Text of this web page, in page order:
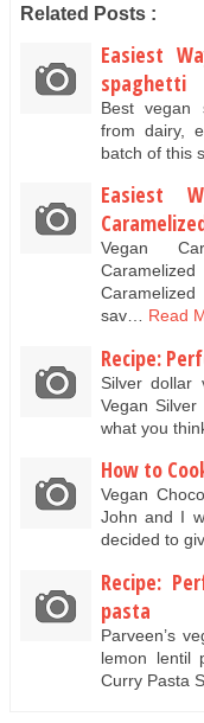
Related Posts :
Easiest
spaghetti
Best vegan
from dairy,
batch of this
Easiest
Vegan
sav… Read
Recipe:
Silver dollar
Vegan
what you
How to
Vegan
John and I
decided to
Recipe:
pasta
Parveen’s
lemon lentil
Curry Pasta